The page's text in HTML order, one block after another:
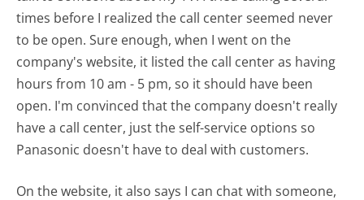
times before I realized the call center seemed never
to be open. Sure enough, when I went on the
company's website, it listed the call center as having
hours from 10 am - 5 pm, so it should have been
open. I'm convinced that the company doesn't really
have a call center, just the self-service options so
Panasonic doesn't have to deal with customers.
On the website, it also says I can chat with someone,